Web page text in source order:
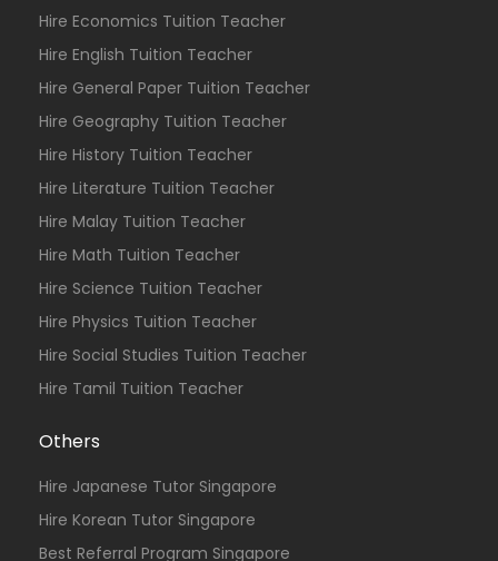
Hire Economics Tuition Teacher
Hire English Tuition Teacher
Hire General Paper Tuition Teacher
Hire Geography Tuition Teacher
Hire History Tuition Teacher
Hire Literature Tuition Teacher
Hire Malay Tuition Teacher
Hire Math Tuition Teacher
Hire Science Tuition Teacher
Hire Physics Tuition Teacher
Hire Social Studies Tuition Teacher
Hire Tamil Tuition Teacher
Others
Hire Japanese Tutor Singapore
Hire Korean Tutor Singapore
Best Referral Program Singapore